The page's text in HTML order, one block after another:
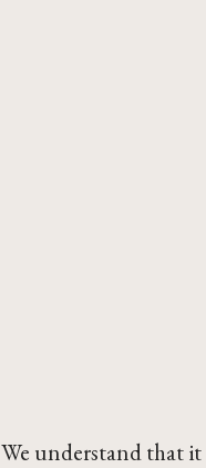
We understand that it